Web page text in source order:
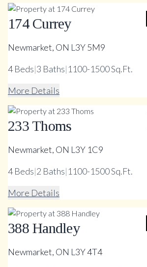
174 Currey
Newmarket, ON L3Y 5M9
4Beds|3 Baths|1100-1500 Sq.Ft.
More Details
233 Thoms
Newmarket, ON L3Y 1C9
4Beds|2 Baths|1100-1500 Sq.Ft.
More Details
388 Handley
Newmarket, ON L3Y 4T4